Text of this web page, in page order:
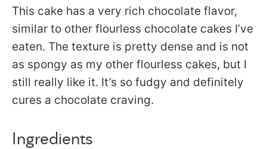
This cake has a very rich chocolate flavor,
similar to other flourless chocolate cakes I’ve
eaten. The texture is pretty dense and is not
as spongy as my other flourless cakes, but I
still really like it. It’s so fudgy and definitely
cures a chocolate craving.
Ingredients